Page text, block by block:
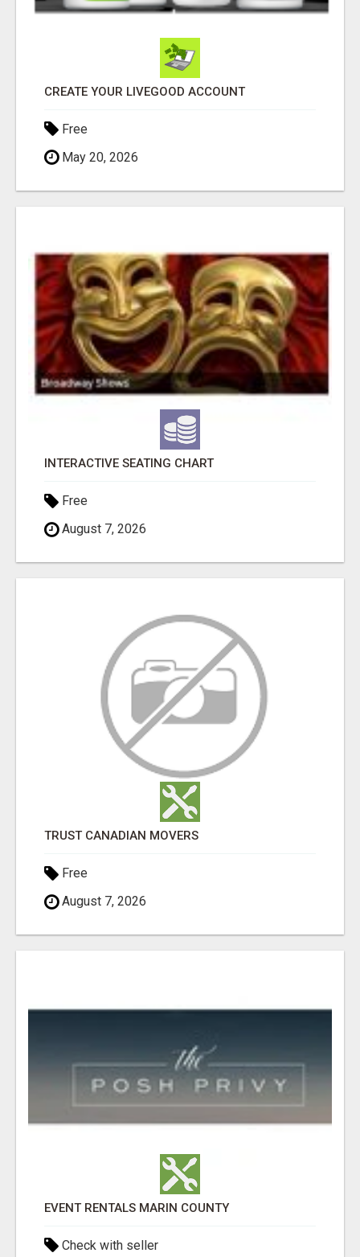
CREATE YOUR LIVEGOOD ACCOUNT
Free
May 20, 2026
INTERACTIVE SEATING CHART
Free
August 7, 2026
TRUST CANADIAN MOVERS
Free
August 7, 2026
EVENT RENTALS MARIN COUNTY
Check with seller